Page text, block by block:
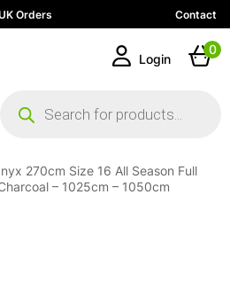
Orders Contact
search
Login
0
270cm Size 16 All Season Full
– 1025cm – 1050cm